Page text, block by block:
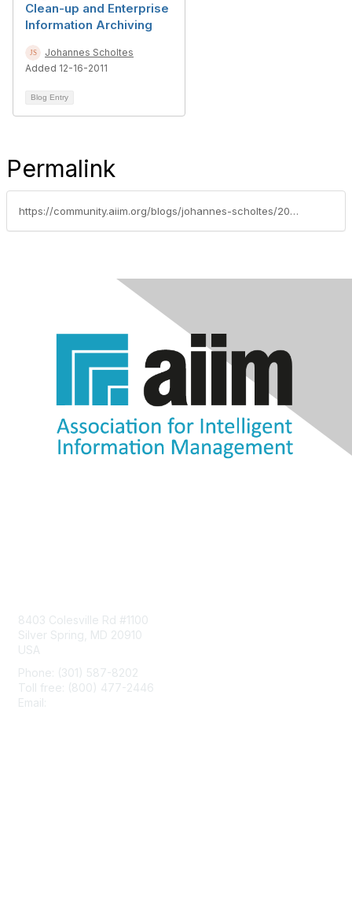
Clean-up and Enterprise
Information Archiving
Johannes Scholtes
Added 12-16-2011
Blog Entry
Permalink
https://community.aiim.org/blogs/johannes-scholtes/2010/08/26/search-is-dead-long-live-search
8403 Colesville Rd #1100
Silver Spring, MD 20910
USA
Phone: (301) 587-8202
Toll free: (800) 477-2446
Email: